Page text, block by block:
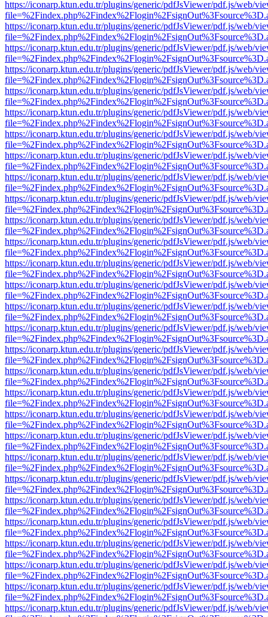
https://iconarp.ktun.edu.tr/plugins/generic/pdfJsViewer/pdf.js/web/
https://iconarp.ktun.edu.tr/plugins/generic/pdfJsViewer/pdf.js/web/
https://iconarp.ktun.edu.tr/plugins/generic/pdfJsViewer/pdf.js/web/
https://iconarp.ktun.edu.tr/plugins/generic/pdfJsViewer/pdf.js/web/
https://iconarp.ktun.edu.tr/plugins/generic/pdfJsViewer/pdf.js/web/
https://iconarp.ktun.edu.tr/plugins/generic/pdfJsViewer/pdf.js/web/
https://iconarp.ktun.edu.tr/plugins/generic/pdfJsViewer/pdf.js/web/
https://iconarp.ktun.edu.tr/plugins/generic/pdfJsViewer/pdf.js/web/
https://iconarp.ktun.edu.tr/plugins/generic/pdfJsViewer/pdf.js/web/
https://iconarp.ktun.edu.tr/plugins/generic/pdfJsViewer/pdf.js/web/
https://iconarp.ktun.edu.tr/plugins/generic/pdfJsViewer/pdf.js/web/
https://iconarp.ktun.edu.tr/plugins/generic/pdfJsViewer/pdf.js/web/
https://iconarp.ktun.edu.tr/plugins/generic/pdfJsViewer/pdf.js/web/
https://iconarp.ktun.edu.tr/plugins/generic/pdfJsViewer/pdf.js/web/
https://iconarp.ktun.edu.tr/plugins/generic/pdfJsViewer/pdf.js/web/
https://iconarp.ktun.edu.tr/plugins/generic/pdfJsViewer/pdf.js/web/
https://iconarp.ktun.edu.tr/plugins/generic/pdfJsViewer/pdf.js/web/
https://iconarp.ktun.edu.tr/plugins/generic/pdfJsViewer/pdf.js/web/
https://iconarp.ktun.edu.tr/plugins/generic/pdfJsViewer/pdf.js/web/
https://iconarp.ktun.edu.tr/plugins/generic/pdfJsViewer/pdf.js/web/
https://iconarp.ktun.edu.tr/plugins/generic/pdfJsViewer/pdf.js/web/
https://iconarp.ktun.edu.tr/plugins/generic/pdfJsViewer/pdf.js/web/
https://iconarp.ktun.edu.tr/plugins/generic/pdfJsViewer/pdf.js/web/
https://iconarp.ktun.edu.tr/plugins/generic/pdfJsViewer/pdf.js/web/
https://iconarp.ktun.edu.tr/plugins/generic/pdfJsViewer/pdf.js/web/
https://iconarp.ktun.edu.tr/plugins/generic/pdfJsViewer/pdf.js/web/
https://iconarp.ktun.edu.tr/plugins/generic/pdfJsViewer/pdf.js/web/
https://iconarp.ktun.edu.tr/plugins/generic/pdfJsViewer/pdf.js/web/
https://iconarp.ktun.edu.tr/plugins/generic/pdfJsViewer/pdf.js/web/